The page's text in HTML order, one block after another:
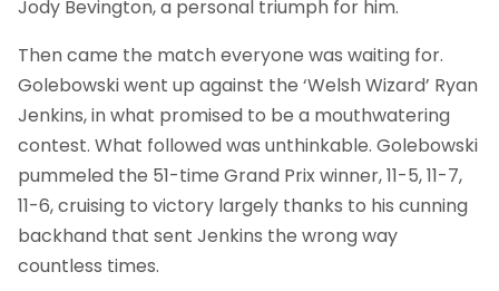
Jody Bevington, a personal triumph for him.
Then came the match everyone was waiting for.
Golebowski went up against the ‘Welsh Wizard’ Ryan
Jenkins, in what promised to be a mouthwatering
contest. What followed was unthinkable. Golebowski
pummeled the 51-time Grand Prix winner, 11-5, 11-7,
11-6, cruising to victory largely thanks to his cunning
backhand that sent Jenkins the wrong way
countless times.